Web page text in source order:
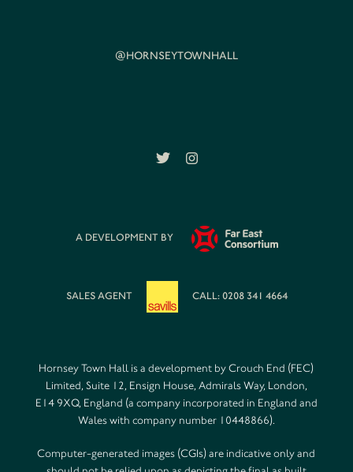
@HORNSEYTOWNHALL
A DEVELOPMENT BY
SALES AGENT CALL: 0208 341 4664
Hornsey Town Hall is a development by Crouch End (FEC)
Limited, Suite 12, Ensign House, Admirals Way, London,
E14 9XQ, England (a company incorporated in England and
Wales with company number 10448866).
Computer-generated images (CGIs) are indicative only and